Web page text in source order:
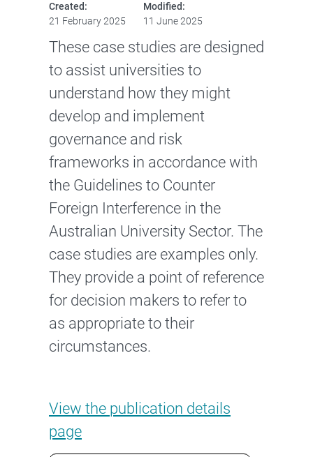
Created:
21 February 2025
Modified:
11 June 2025
These case studies are designed
to assist universities to
understand how they might
develop and implement
governance and risk
frameworks in accordance with
the Guidelines to Counter
Foreign Interference in the
Australian University Sector. The
case studies are examples only.
They provide a point of reference
for decision makers to refer to
as appropriate to their
circumstances.
View the Case studies: Governance
publication details
page